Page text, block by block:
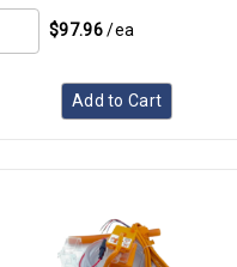
$97.96 /ea
Add to Cart